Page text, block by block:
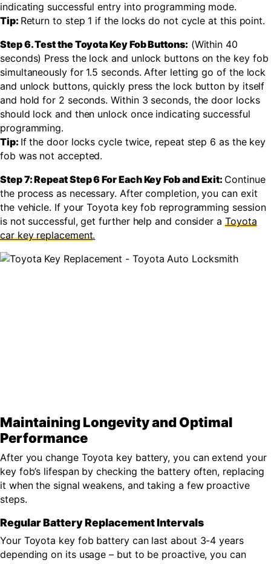
indicating successful entry into programming mode.
Tip: Return to step 1 if the locks do not cycle at this point.
Step 6. Test the Toyota Key Fob Buttons: (Within 40
seconds) Press the lock and unlock buttons on the key fob
simultaneously for 1.5 seconds. After letting go of the lock
and unlock buttons, quickly press the lock button by itself
and hold for 2 seconds. Within 3 seconds, the door locks
should lock and then unlock once indicating successful
programming.
Tip: If the door locks cycle twice, repeat step 6 as the key
fob was not accepted.
Step 7: Repeat Step 6 For Each Key Fob and Exit: Continue
the process as necessary. After completion, you can exit
the vehicle. If your Toyota key fob reprogramming session
is not successful, get further help and consider a Toyota
car key replacement.
Maintaining Longevity and Optimal
Performance
After you change Toyota key battery, you can extend your
key fob’s lifespan by checking the battery often, replacing
it when the signal weakens, and taking a few proactive
steps.
Regular Battery Replacement Intervals
Your Toyota key fob battery can last about 3-4 years
depending on its usage – but to be proactive, you can